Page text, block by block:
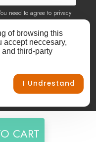
CART
need to agree to privacy
of content, products
Vimeo Instagram
of browsing this
accept neccesary,
third-party
I Undrestand